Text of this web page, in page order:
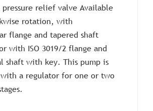
pressure relief valve Available
rotation, with
flange and tapered shaft
with ISO 3019/2 flange and
shaft with key. This pump is
a regulator for one or two